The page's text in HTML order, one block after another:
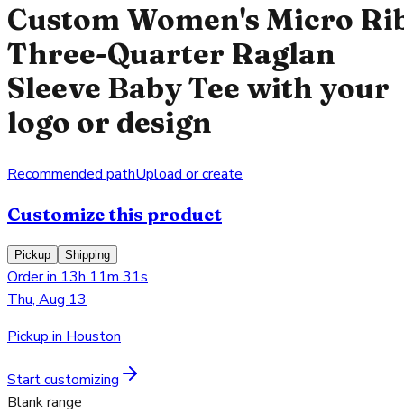
Custom Women's Micro
Three-Quarter Raglan
Sleeve Baby Tee with your
logo or design
Recommended pathUpload or create
Customize this product
Pickup Shipping
Order in 13h 11m 31s
Thu, Aug 13
Pickup in Houston
Start customizing
Blank range